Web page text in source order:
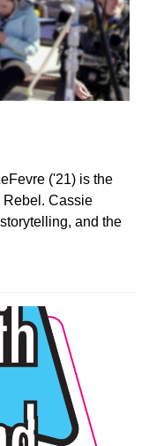
('21) is the
Rebel. Cassie
and the